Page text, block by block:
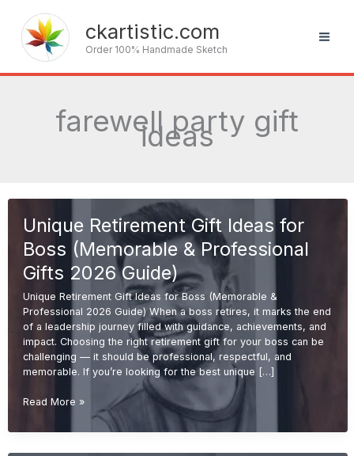
content
ckartistic.com
Order 100% Handmade Sketch
farewell party gift
ideas
Unique Retirement Gift Ideas for
Boss (Memorable & Professional
Gifts 2026 Guide)
Unique Retirement Gift Ideas for Boss (Memorable &
Professional 2026 Guide) When a boss retires, it marks the end
of a leadership journey filled with guidance, achievements, and
impact. Choosing the right retirement gift for your boss can be
challenging — it should be professional, respectful, and
memorable. If you’re looking for the best unique […]
Unique
Gift
Read More »